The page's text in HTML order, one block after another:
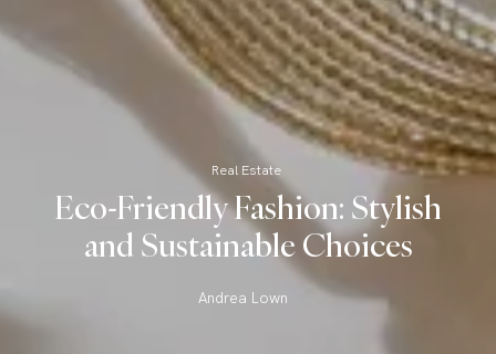
Real Estate
Eco-Friendly Fashion: Stylish
and Sustainable Choices
Andrea Lown